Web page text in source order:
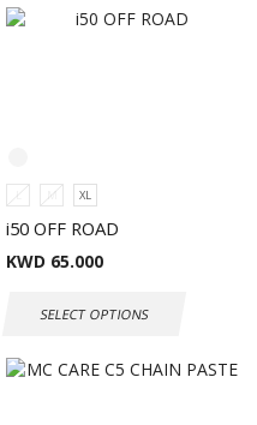
L M XL
i50 OFF ROAD
KWD 65.000
SELECT OPTIONS